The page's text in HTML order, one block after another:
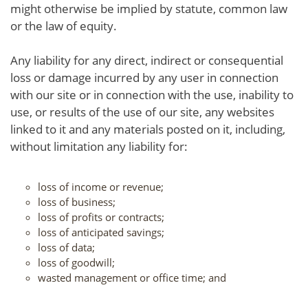
might otherwise be implied by statute, common law
or the law of equity.
Any liability for any direct, indirect or consequential
loss or damage incurred by any user in connection
with our site or in connection with the use, inability to
use, or results of the use of our site, any websites
linked to it and any materials posted on it, including,
without limitation any liability for:
loss of income or revenue;
loss of business;
loss of profits or contracts;
loss of anticipated savings;
loss of data;
loss of goodwill;
wasted management or office time; and